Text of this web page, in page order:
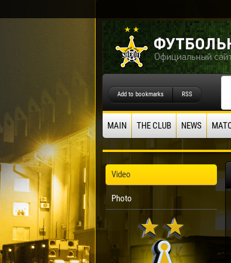
Add to bookmarks RSS
MAIN THE CLUB NEWS
Video
Photo